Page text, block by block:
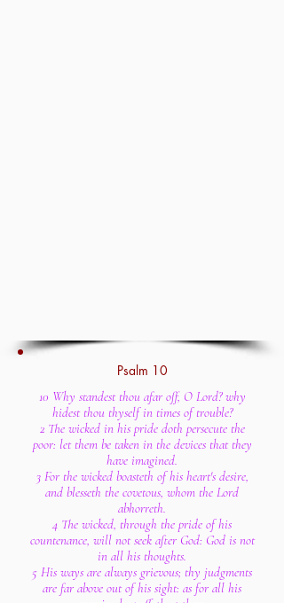
Psalm 10
10 Why standest thou afar off, O Lord? why
hidest thou thyself in times of trouble?
2 The wicked in his pride doth persecute the
poor: let them be taken in the devices that they
have imagined.
3 For the wicked boasteth of his heart's desire,
and blesseth the covetous, whom the Lord
abhorreth.
4 The wicked, through the pride of his
countenance, will not seek after God: God is not
in all his thoughts.
5 His ways are always grievous; thy judgments
are far above out of his sight: as for all his